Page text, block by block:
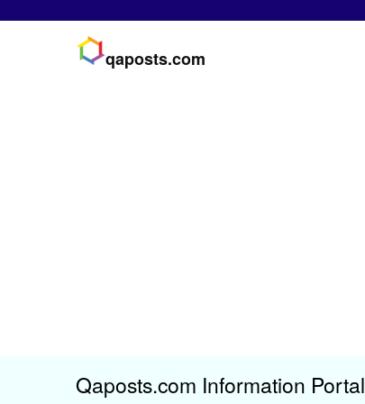
qaposts.com
Qaposts.com Information Portal